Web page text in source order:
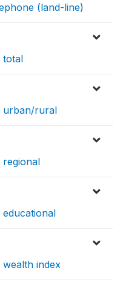
(land-line)
total
urban/rural
index